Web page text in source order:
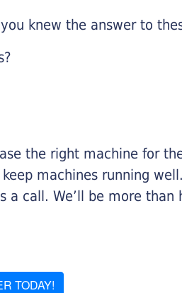
knew the answer to
the right machine for
machines running
call. We’ll be more than
TODAY!